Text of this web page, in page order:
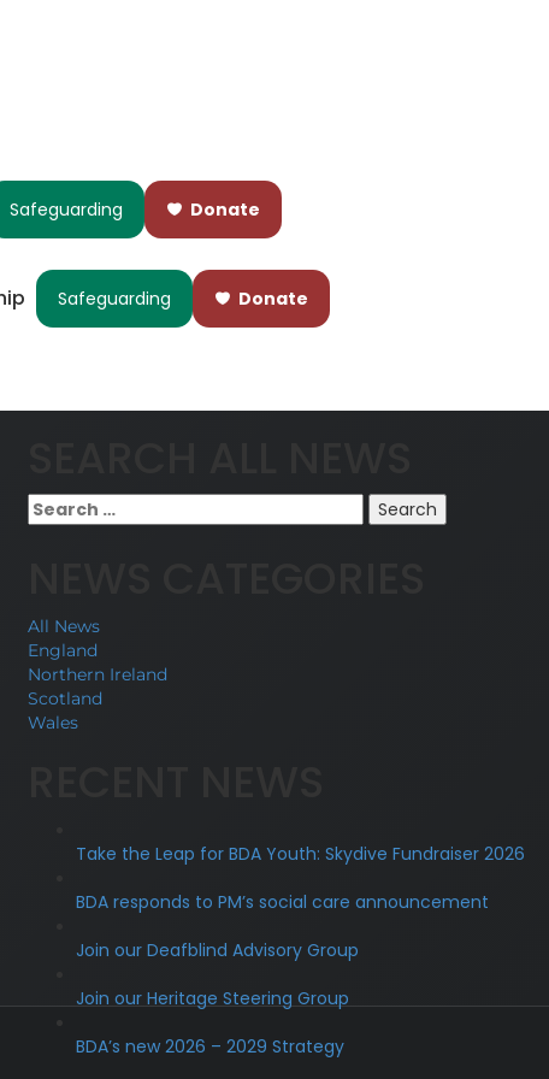
Safeguarding Donate
Safeguarding Donate
Search
for:
All News
England
Northern Ireland
Scotland
Wales
Take the Leap for BDA Youth: Skydive Fundraiser 2026
BDA responds to PM’s social care announcement
Join our Deafblind Advisory Group
Join our Heritage Steering Group
BDA’s new 2026 – 2029 Strategy